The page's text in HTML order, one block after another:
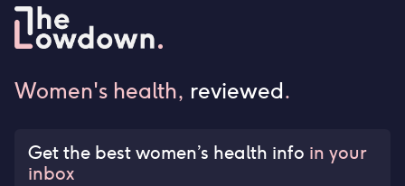
Women's health, reviewed.
Get the best women’s health info in your
inbox